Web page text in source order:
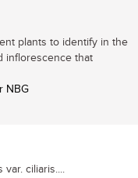
plants to identify in the
inflorescence that
NBG
ciliaris....